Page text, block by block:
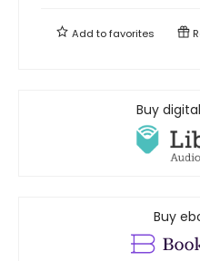
Add tofavorites
Buy
Buy